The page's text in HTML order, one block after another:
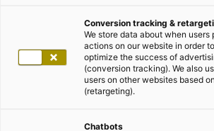
Conversion tracking &
We store data about when users
actions on our website in order
optimize the success of
(conversion tracking). We also
users on other websites based
(retargeting).
Chatbots